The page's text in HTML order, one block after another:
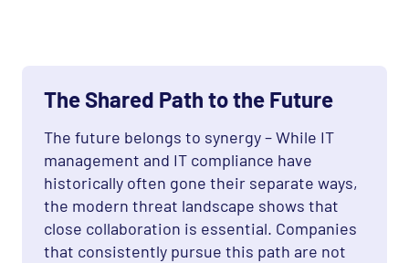
The Shared Path to the Future
The future belongs to synergy – While IT
management and IT compliance have
historically often gone their separate ways,
the modern threat landscape shows that
close collaboration is essential. Companies
that consistently pursue this path are not